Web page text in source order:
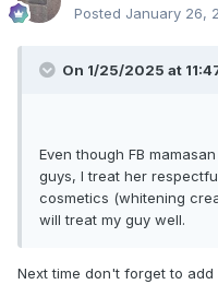
Posted January 26,
On 1/25/2025 at
Even though FB
guys, I treat her
cosmetics (whitening
will treat my guy well.
Next time don't forget to